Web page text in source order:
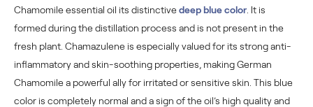
Chamomile essential oil its distinctive deep blue color . It is
formed during the distillation process and is not present in the
fresh plant. Chamazulene is especially valued for its strong anti-
inflammatory and skin-soothing properties, making German
Chamomile a powerful ally for irritated or sensitive skin. This blue
color is completely normal and a sign of the oil’s high quality and